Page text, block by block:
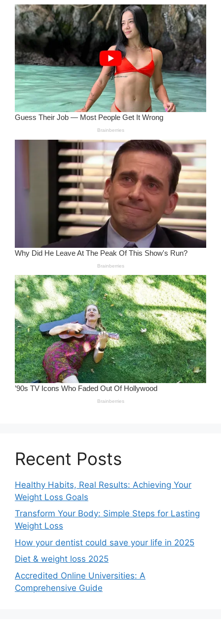
Recent Posts
Healthy Habits, Real Results: Achieving Your
Weight Loss Goals
Transform Your Body: Simple Steps for Lasting
Weight Loss
How your dentist could save your life in 2025
Diet & weight loss 2025
Accredited Online Universities: A
Comprehensive Guide